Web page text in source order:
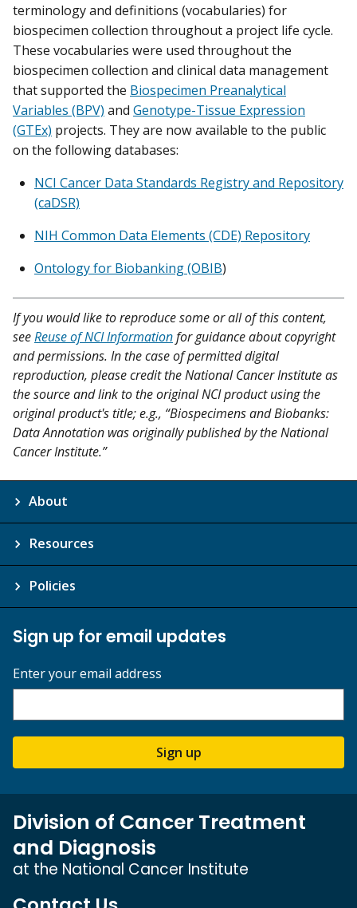
terminology and definitions (vocabularies) for
biospecimen collection throughout a project life cycle.
These vocabularies were used throughout the
biospecimen collection and clinical data management
that supported the Biospecimen Preanalytical
Variables (BPV) and Genotype-Tissue Expression
(GTEx) projects. They are now available to the public
on the following databases:
NCI Cancer Data Standards Registry and Repository
(caDSR)
NIH Common Data Elements (CDE) Repository
Ontology for Biobanking (OBIB)
If you would like to reproduce some or all of this content,
seeReuse of NCI Informationfor guidance about copyright
and permissions. In the case of permitted digital
reproduction, please credit the National Cancer Institute as
the source and link to the original NCI product using the
original product's title; e.g., “Biospecimens and Biobanks:
Data Annotation was originally published by the National
Cancer Institute.”
About
Resources
Policies
Sign up for email updates
Enter your email address
Sign up
Division of Cancer Treatment
and Diagnosis
at the National Cancer Institute